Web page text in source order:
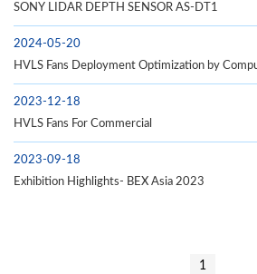
SONY LIDAR DEPTH SENSOR AS-DT1
2024-05-20
HVLS Fans Deployment Optimization by
(CFD) Analysis
2023-12-18
HVLS Fans For Commercial
2023-09-18
Exhibition Highlights- BEX Asia 2023
1